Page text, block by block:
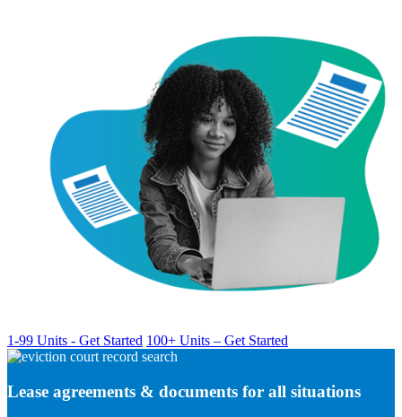
1-99 Units - Get Started 100+ Units – Get Started
Lease agreements & documents for all situations